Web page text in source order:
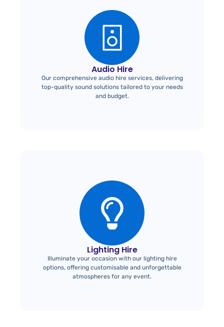
Audio Hire
Our comprehensive audio hire services, delivering
top-quality sound solutions tailored to your needs
and budget.
Lighting Hire
Illuminate your occasion with our lighting hire
options, offering customisable and unforgettable
atmospheres for any event.